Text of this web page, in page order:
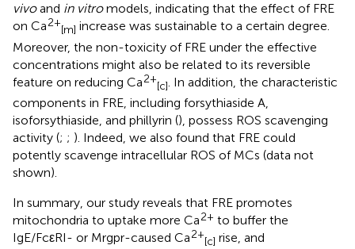
vivoand in vitromodels, indicating that the effect of FRE
on Ca2+
[m] increase was sustainable to a certain degree.
Moreover, the non-toxicity of FRE under the effective
concentrations might also be related to its reversible
feature on reducing Ca2+
[c] . In addition, the characteristic
components in FRE, including forsythiaside A,
isoforsythiaside, and phillyrin (), possess ROS scavenging
activity (; ; ). Indeed, we also found that FRE could
potently scavenge intracellular ROS of MCs (data not
shown).
In summary, our study reveals that FRE promotes
mitochondria to uptake more Ca2+ to buffer the
IgE/FcεRI- or Mrgpr-caused Ca2+
[c] rise, and